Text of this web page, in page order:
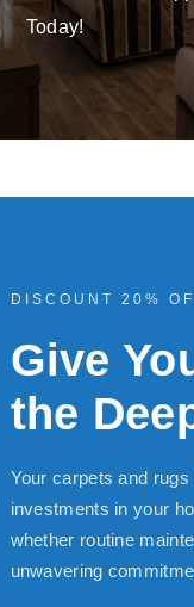
Today!
DISCOUNT 20%
Give
the
Your carpets and
investments in your
whether routine
unwavering